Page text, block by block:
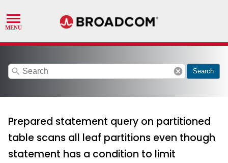
search cancel Search
Prepared statement query on partitioned
table scans all leaf partitions even though
statement has a condition to limit